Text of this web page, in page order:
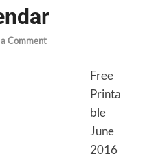
Comment
Free
Printa
ble
June
2016